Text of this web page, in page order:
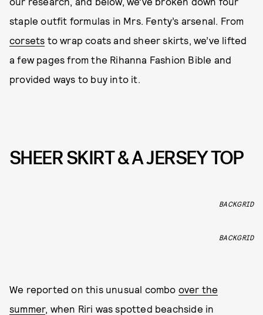
staple outfit formulas in Mrs. Fenty’s arsenal. From
corsets to wrap coats and sheer skirts, we’ve lifted
a few pages from the Rihanna Fashion Bible and
provided ways to buy into it.
SHEER SKIRT & A JERSEY TOP
BACKGRID
BACKGRID
We reported on this unusual combo over the
summer, when Riri was spotted beachside in